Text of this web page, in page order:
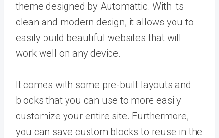
theme designed by Automattic. With its
clean and modern design, it allows you to
easily build beautiful websites that will
work well on any device.
It comes with some pre-built layouts and
blocks that you can use to more easily
customize your entire site. Furthermore,
you can save custom blocks to reuse in the